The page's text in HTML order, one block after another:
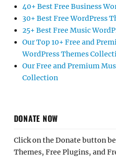
40+ Best Free Business
30+ Best Free WordPress
25+ Best Free Music
Our Top 10+ Free and
WordPress Themes
Our Free and Premium
Collection
DONATE NOW
Click on the Donate button
Themes, Free Plugins, and